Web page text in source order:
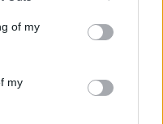
of my
my